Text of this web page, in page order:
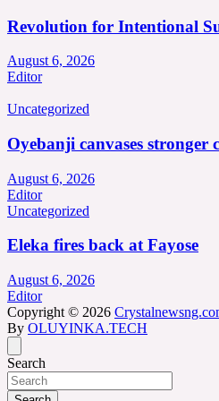
Revolution for Intentional
August 6, 2026
Editor
Uncategorized
Oyebanji canvases
August 6, 2026
Editor
Uncategorized
Eleka fires back at Fayose
August 6, 2026
Editor
Copyright © 2026
By OLUYINKA.TECH
Search